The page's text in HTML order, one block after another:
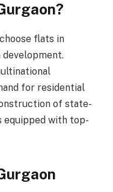
flats in
development.
for residential
of state-
with top-